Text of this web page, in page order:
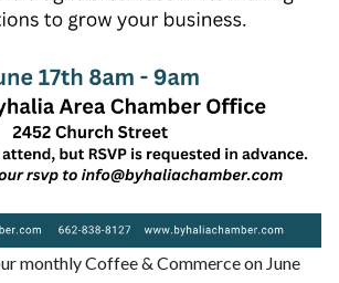
monthly Coffee & Commerce on June